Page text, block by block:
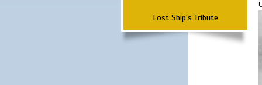
Lost Ship's Tribute